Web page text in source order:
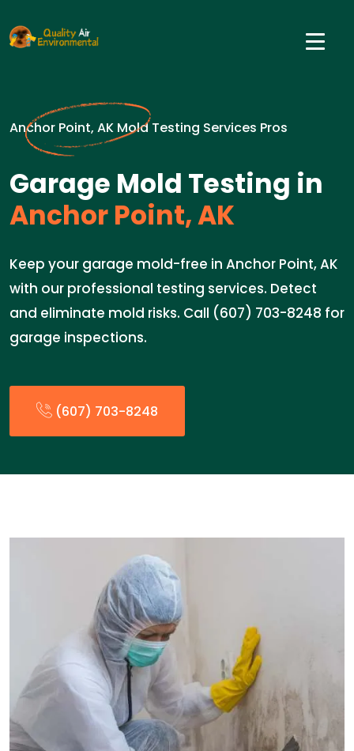
Anchor Point, AK Mold Testing Services Pros
Garage Mold Testing in
Anchor Point, AK
Keep your garage mold-free in Anchor Point, AK
with our professional testing services. Detect
and eliminate mold risks. Call (607) 703-8248 for
garage inspections.
(607) 703-8248